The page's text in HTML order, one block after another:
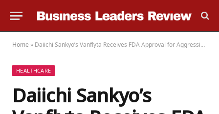
Home » Daiichi Sankyo’s Vanflyta Receives FDA Approval for Aggressive Blood Cancer Treatment, Posing Competition to Rivals
HEALTHCARE
Daiichi Sankyo’s